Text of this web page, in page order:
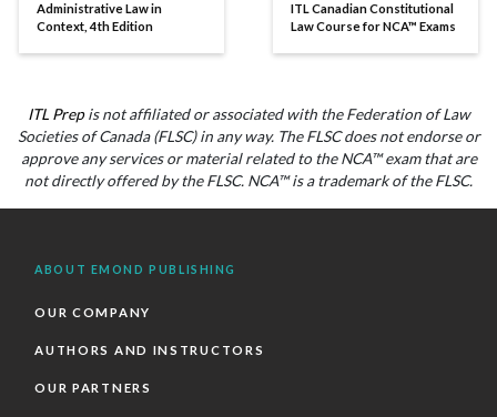
Administrative Law in
Context, 4th Edition
ITL Canadian Constitutional
Law Course for NCA™ Exams
ITL Prep is not affiliated or associated with the Federation of Law
Societies of Canada (FLSC) in any way. The FLSC does not endorse or
approve any services or material related to the NCA™ exam that are
not directly offered by the FLSC. NCA™ is a trademark of the FLSC.
ABOUT EMOND PUBLISHING
OUR COMPANY
AUTHORS AND INSTRUCTORS
OUR PARTNERS